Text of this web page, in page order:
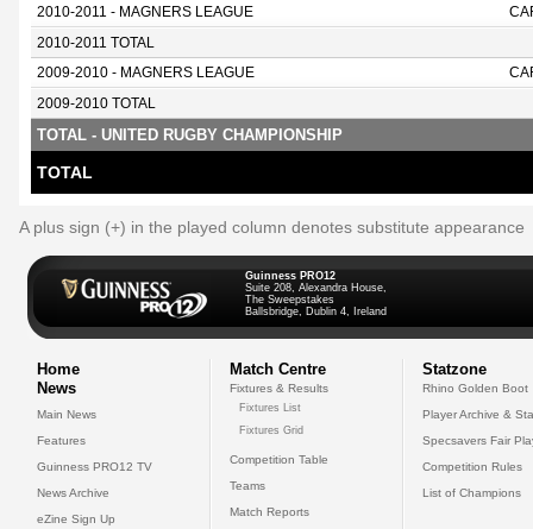
2010-2011 - MAGNERS LEAGUE
2010-2011 TOTAL
2009-2010 - MAGNERS LEAGUE
2009-2010 TOTAL
TOTAL - UNITED RUGBY CHAMPIONSHIP
TOTAL
A plus sign (+) in the played column denotes substitute appearance
Guinness PRO12
Suite 208, Alexandra House,
The Sweepstakes
Ballsbridge, Dublin 4, Ireland
Home
News
Main News
Features
Guinness PRO12 TV
News Archive
eZine Sign Up
Match Centre
Fixtures & Results
Fixtures List
Fixtures Grid
Competition Table
Teams
Match Reports
Statzone
Rhino Golden Boot
Player Archive &
Specsavers Fair
Competition Rules
List of Champions